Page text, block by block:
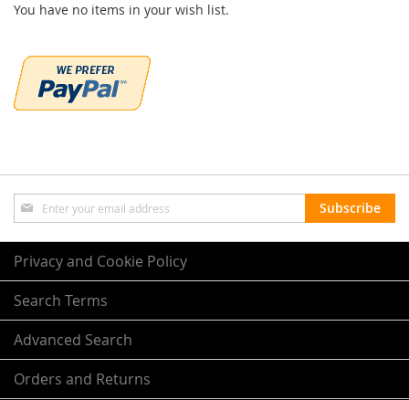
You have no items in your wish list.
Sign
Up
for
Our
Newsletter:
Subscribe
Privacy and Cookie Policy
Search Terms
Advanced Search
Orders and Returns